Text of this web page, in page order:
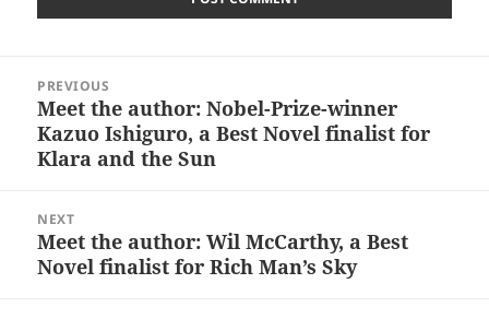
navigation
PREVIOUS
Previous
post:
Meet the author: Nobel-Prize-winner
Kazuo Ishiguro, a Best Novel finalist for
Klara and the Sun
NEXT
Next
post:
Meet the author: Wil McCarthy, a Best
Novel finalist for Rich Man’s Sky